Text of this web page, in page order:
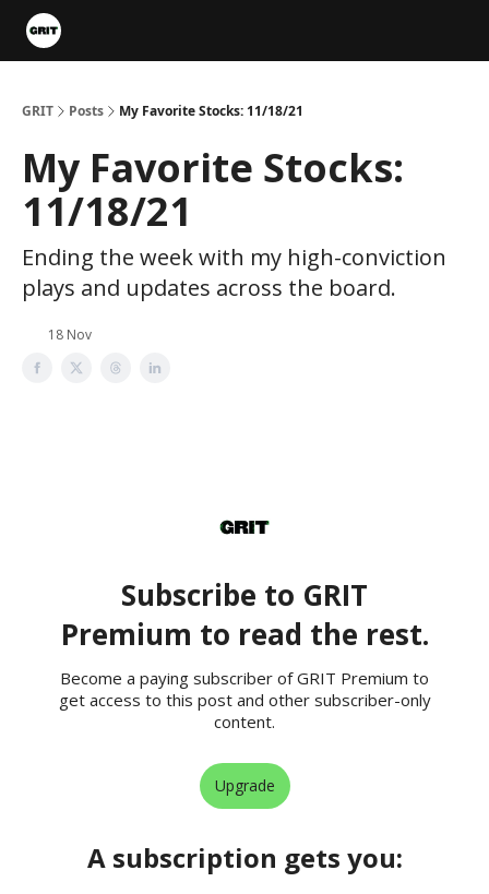
GRIT Posts My Favorite Stocks: 11/18/21
My Favorite Stocks:
11/18/21
Ending the week with my high-conviction
plays and updates across the board.
18 Nov
Subscribe to GRIT
Premium to read the rest.
Become a paying subscriber of GRIT Premium to
get access to this post and other subscriber-only
content.
Upgrade
A subscription gets you: